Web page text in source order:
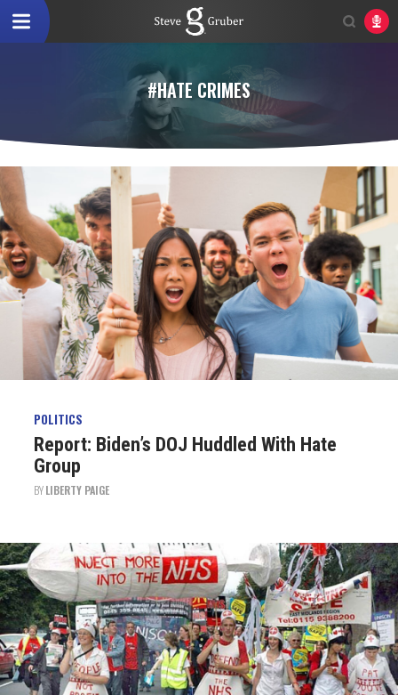
#HATE CRIMES
POLITICS
Report: Biden’s DOJ Huddled With Hate
Group
BYLIBERTY PAIGE